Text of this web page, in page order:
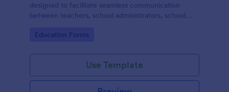
designed to facilitate seamless communication
between teachers, school administrators, school
Go to Category:
Education Forms
Use Template